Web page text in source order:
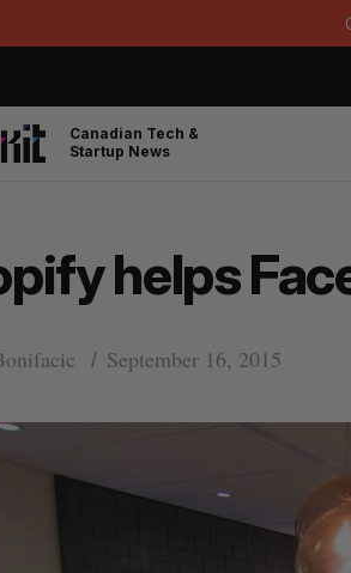
Canadian Tech &
Startup News
helps
September 16, 2015